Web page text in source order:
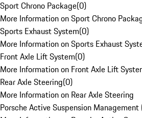
Sport Chrono Package(0)
More Information on Sport Chrono
Sports Exhaust System(0)
More Information on Sports Exhaust
Front Axle Lift System(0)
More Information on Front Axle Lift
Rear Axle Steering(0)
More Information on Rear Axle Steering
Porsche Active Suspension Management